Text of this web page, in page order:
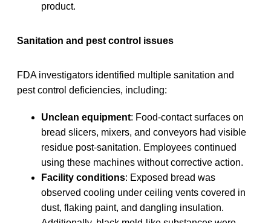
product.
Sanitation and pest control issues
FDA investigators identified multiple sanitation and
pest control deficiencies, including:
Unclean equipment: Food-contact surfaces on
bread slicers, mixers, and conveyors had visible
residue post-sanitation. Employees continued
using these machines without corrective action.
Facility conditions: Exposed bread was
observed cooling under ceiling vents covered in
dust, flaking paint, and dangling insulation.